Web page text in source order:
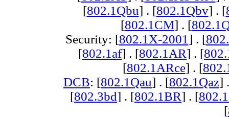
[802.1Qbu] . [802.1Qbv] . [
[802.1CM] . [
Security: [802.1X-2001 ] . [
[802.1af] . [802.1AR] . [
[802.1ARce] . [
DCB: [802.1Qau] . [802.1Qaz]
[802.3bd] . [802.1BR] . [
[